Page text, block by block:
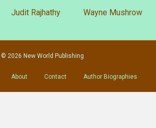
Judit Rajhathy
Wayne Mushrow
© 2026 New World Publishing
About Contact Author Biographies